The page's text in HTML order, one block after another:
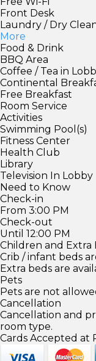
Front Desk
Laundry / Dry
More
Food & Drink
BBQ Area
Coffee / Tea in
Continental
Free Breakfast
Room Service
Activities
Swimming Pool(s)
Fitness Center
Health Club
Library
Television In Lobby
Need to Know
Check-in
From 3:00 PM
Check-out
Until 12:00 PM
Children and Extra
Crib / infant beds
Extra beds are
Pets
Pets are not
Cancellation
Cancellation and
room type.
Cards Accepted at